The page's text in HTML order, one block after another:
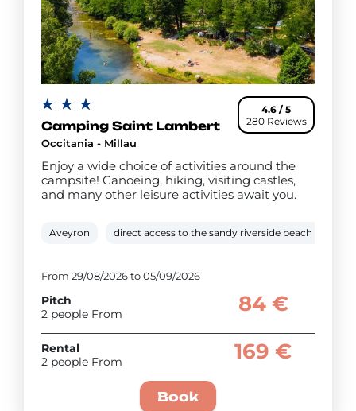
4.6 / 5
280 Reviews
Camping Saint Lambert
Occitania - Millau
Enjoy a wide choice of activities around the
campsite! Canoeing, hiking, visiting castles,
and many other leisure activities await you.
Aveyron direct access to the sandy riverside beach
From 29/08/2026 to 05/09/2026
Pitch
2 people From
84 €
Rental
2 people From
169 €
Book